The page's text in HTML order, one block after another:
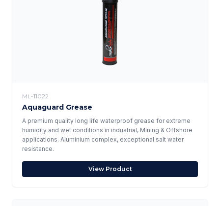
ML-11022
Aquaguard Grease
A premium quality long life waterproof grease for extreme
humidity and wet conditions in industrial, Mining & Offshore
applications. Aluminium complex, exceptional salt water
resistance.
View Product